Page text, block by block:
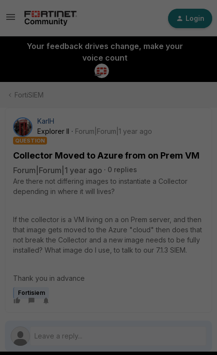
Login
Your feedback drives change, make your
voice count
FortiSIEM
KarlH
Explorer II
Forum|Forum|1 year ago
QUESTION
Collector Moved to Azure from on Prem VM
Forum|Forum|1 year ago
0 replies
Are there not differing images to instantiate a Collector
depending in where it will lives?
If the collector is a VM living on a on Prem server, and then
that image gets moved to the Azure "cloud" then does that
not break the Collector and a new image needs to be fully
installed? What image do I use, to talk to our 7.1.3 SIEM.
Thank you in advance
Fortisiem